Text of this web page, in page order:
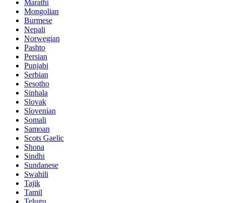
Marathi
Mongolian
Burmese
Nepali
Norwegian
Pashto
Persian
Punjabi
Serbian
Sesotho
Sinhala
Slovak
Slovenian
Somali
Samoan
Scots Gaelic
Shona
Sindhi
Sundanese
Swahili
Tajik
Tamil
Telugu